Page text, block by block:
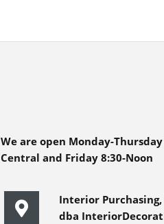
We are open Monday-Thursday
Central and Friday 8:30-Noon
Interior Purchasing,
dba